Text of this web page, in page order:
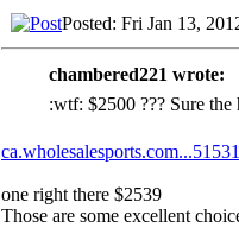
Posted: Fri Jan 13,
chambered221 wrote:
:wtf: $2500 ??? Sure
one right there $2539
Those are some excellent